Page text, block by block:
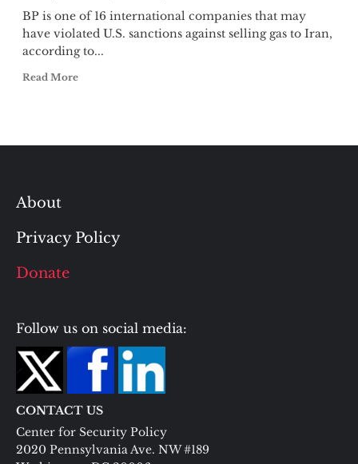
BP is one of 16 international companies that may
have violated U.S. sanctions against selling gas to Iran,
according to...
Read More
About
Privacy Policy
Donate
Follow us on social media:
CONTACT US
Center for Security Policy
2020 Pennsylvania Ave. NW #189